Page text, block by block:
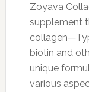
Zoyava
supplement
biotin and
unique
various